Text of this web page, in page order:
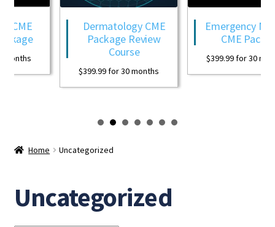
CME
Dermatology CME
Package Review
Course
399.99for 30 months
Emergency
CME Package
399.99for 30
Home Uncategorized
Uncategorized